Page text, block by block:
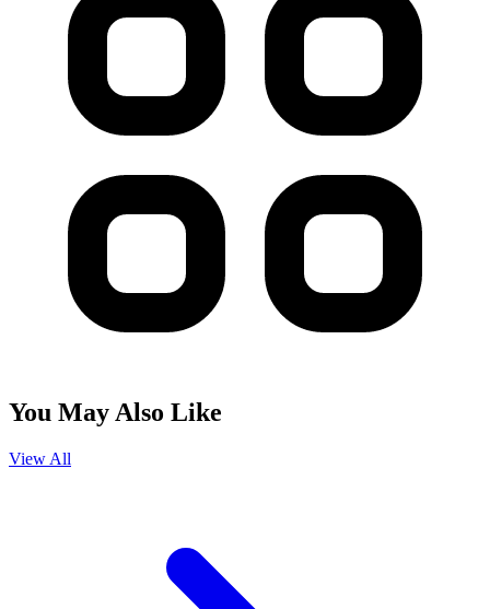
You May Also Like
View All